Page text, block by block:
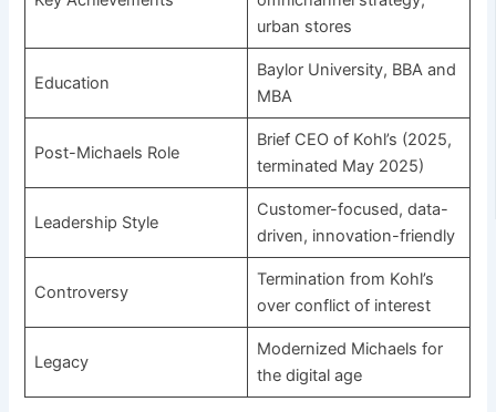
urban stores
Education
Baylor University, BBA and
MBA
Post-Michaels Role
Brief CEO of Kohl’s (2025,
terminated May 2025)
Leadership Style
Customer-focused, data-
driven, innovation-friendly
Controversy
Termination from Kohl’s
over conflict of interest
Legacy
Modernized Michaels for
the digital age